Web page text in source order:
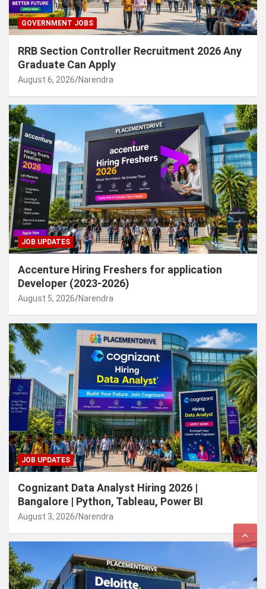
GOVERNMENT JOBS
RRB Section Controller Recruitment 2026 Any
Graduate Can Apply
August 6, 2026 Narendra
JOB UPDATES
Accenture Hiring Freshers for application
Developer (2023-2026)
August 5, 2026 Narendra
JOB UPDATES
Cognizant Data Analyst Hiring 2026 |
Bangalore | Python, Tableau, Power BI
August 3, 2026 Narendra